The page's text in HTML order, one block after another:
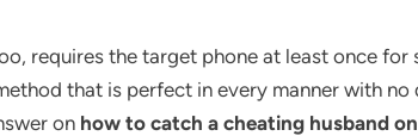
requires the target phone at least once for
that is perfect in every manner with
on how to catch a cheating husband